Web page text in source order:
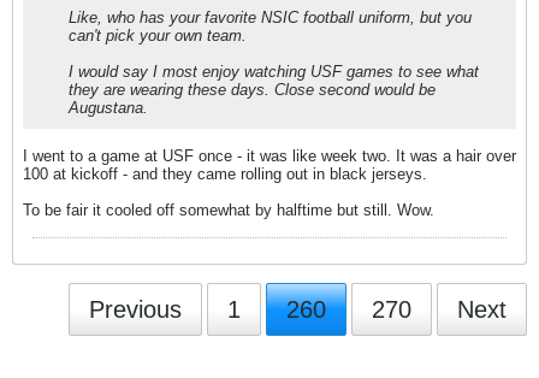
Like, who has your favorite NSIC football uniform, but you
can't pick your own team.
I would say I most enjoy watching USF games to see what
they are wearing these days. Close second would be
Augustana.
I went to a game at USF once - it was like week two. It was a hair over
100 at kickoff - and they came rolling out in black jerseys.
To be fair it cooled off somewhat by halftime but still. Wow.
Previous 1 260 270 Next